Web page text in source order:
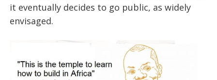
it eventually decides to go public, as widely
envisaged.